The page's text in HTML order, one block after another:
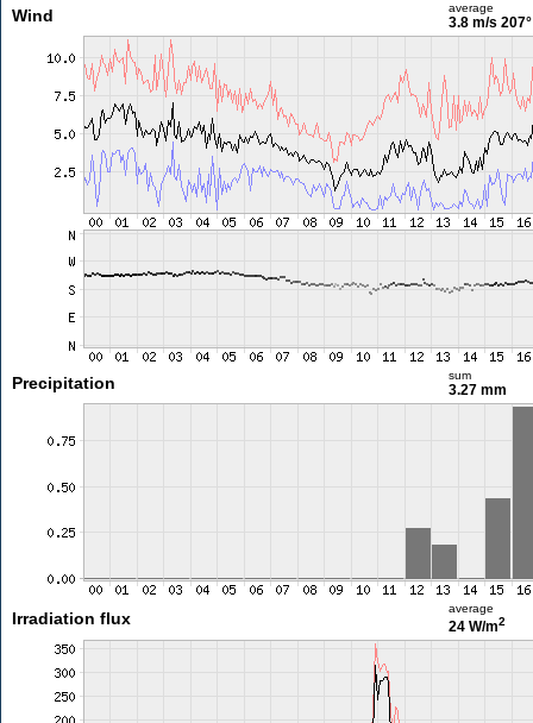
Wind average
3.8 m/s 207°
Precipitation sum
3.27 mm
Irradiation flux
average
24 W/m2